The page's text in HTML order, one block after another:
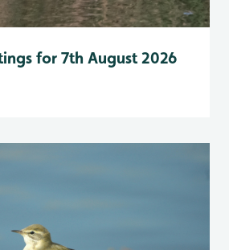
for 7th August 2026